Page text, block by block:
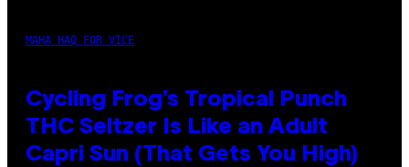
MAHA HAQ FOR VICE
Cycling Frog’s Tropical Punch
THC Seltzer Is Like an Adult
Capri Sun (That Gets You High)